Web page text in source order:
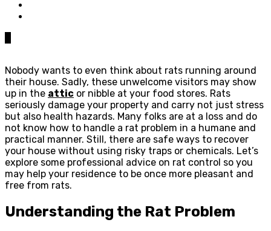
Nobody wants to even think about rats running around
their house. Sadly, these unwelcome visitors may show
up in the attic or nibble at your food stores. Rats
seriously damage your property and carry not just stress
but also health hazards. Many folks are at a loss and do
not know how to handle a rat problem in a humane and
practical manner. Still, there are safe ways to recover
your house without using risky traps or chemicals. Let’s
explore some professional advice on rat control so you
may help your residence to be once more pleasant and
free from rats.
Understanding the Rat Problem